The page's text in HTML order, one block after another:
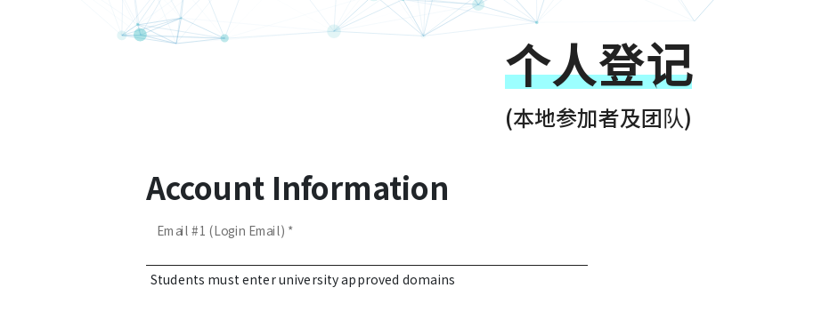
个人登记
(本地参加者及团队)
Account Information
Email #1 (Login Email) *
Students must enter university approved domains